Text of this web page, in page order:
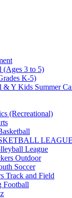
(Ages 3 to 5)
K-5)
& Y Kids Summer
(Recreational)
LEAGUE
League
Outdoor
Soccer
Track and Field
Football